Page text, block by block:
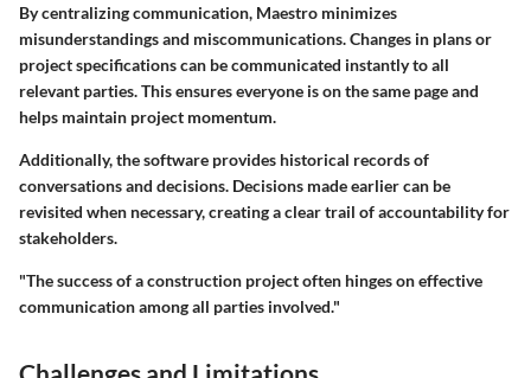
By centralizing communication, Maestro minimizes
misunderstandings and miscommunications. Changes in plans or
project specifications can be communicated instantly to all
relevant parties. This ensures everyone is on the same page and
helps maintain project momentum.
Additionally, the software provides historical records of
conversations and decisions. Decisions made earlier can be
revisited when necessary, creating a clear trail of accountability for
stakeholders.
"The success of a construction project often hinges on effective
communication among all parties involved."